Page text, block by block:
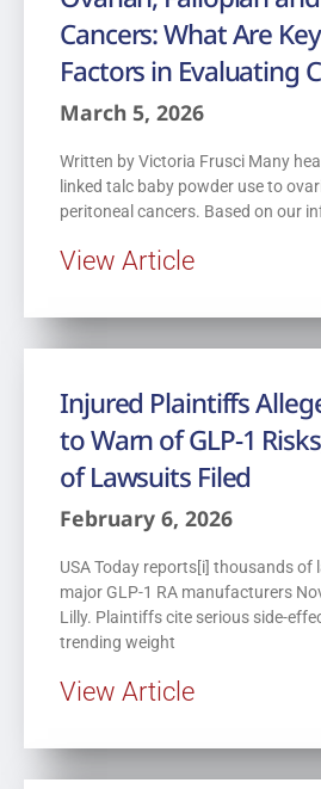
Cancers: What Are
Factors in Evaluating
March 5, 2026
Written by Victoria Frusci Many
linked talc baby powder use to
peritoneal cancers. Based on our
View Article
Injured Plaintiffs
to Warn of GLP-1
of Lawsuits Filed
February 6, 2026
USA Today reports[i] thousands
major GLP-1 RA manufacturers
Lilly. Plaintiffs cite serious side-
trending weight
View Article